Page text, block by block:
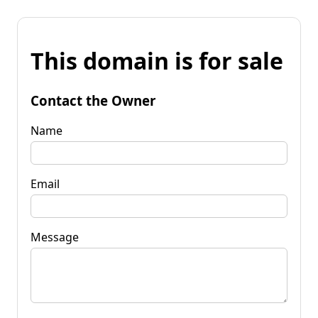
This domain is for sale
Contact the Owner
Name
Email
Message